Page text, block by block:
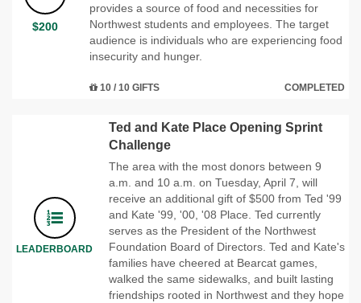
$200
provides a source of food and necessities for
Northwest students and employees. The target
audience is individuals who are experiencing food
insecurity and hunger.
10 / 10 GIFTS COMPLETED
LEADERBOARD
Ted and Kate Place Opening Sprint
Challenge
The area with the most donors between 9
a.m. and 10 a.m. on Tuesday, April 7, will
receive an additional gift of $500 from Ted '99
and Kate '99, '00, '08 Place. Ted currently
serves as the President of the Northwest
Foundation Board of Directors. Ted and Kate's
families have cheered at Bearcat games,
walked the same sidewalks, and built lasting
friendships rooted in Northwest and they hope